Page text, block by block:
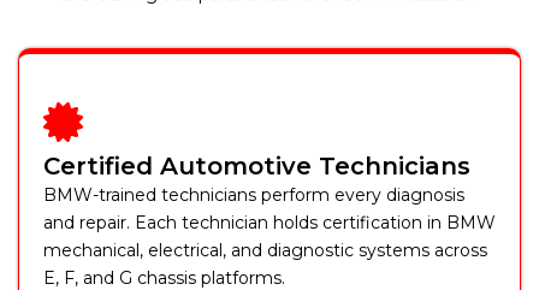
Certified Automotive Technicians
BMW-trained technicians perform every diagnosis
and repair. Each technician holds certification in BMW
mechanical, electrical, and diagnostic systems across
E, F, and G chassis platforms.